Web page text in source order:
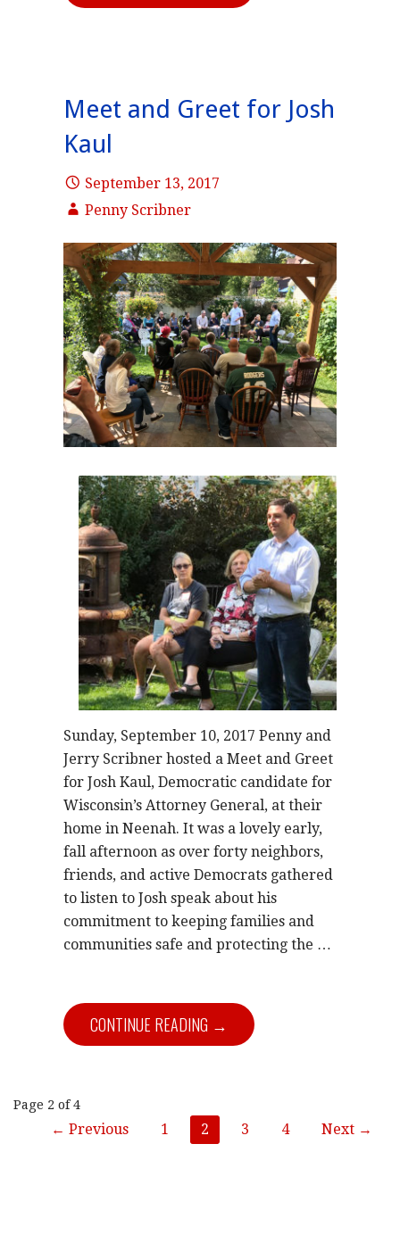
Meet and Greet for Josh
Kaul
September 13, 2017
Penny Scribner
Sunday, September 10, 2017 Penny and
Jerry Scribner hosted a Meet and Greet
for Josh Kaul, Democratic candidate for
Wisconsin’s Attorney General, at their
home in Neenah. It was a lovely early,
fall afternoon as over forty neighbors,
friends, and active Democrats gathered
to listen to Josh speak about his
commitment to keeping families and
communities safe and protecting the …
CONTINUE READING →
Post
Page 2 of 4
← Previous 1 2 3 4 Next →